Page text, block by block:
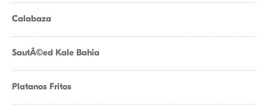
Calabaza
SautÃ©ed Kale Bahia
Platanos Fritos